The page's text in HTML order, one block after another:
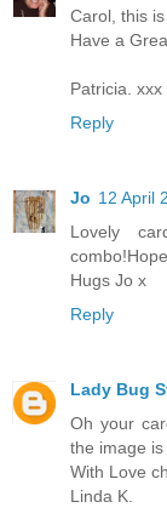
Carol, this
Have a
Patricia. xxx
Reply
Jo 12 April
Lovely
Hugs Jo x
Reply
Lady Bug
Oh your
the image
With Love
Linda K.